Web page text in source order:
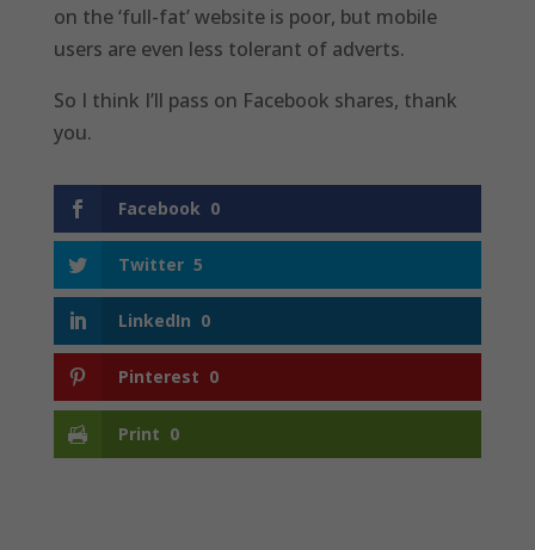
on the ‘full-fat’ website is poor, but mobile
users are even less tolerant of adverts.
So I think I’ll pass on Facebook shares, thank
you.
Facebook 0
Twitter 5
LinkedIn 0
Pinterest 0
Print 0